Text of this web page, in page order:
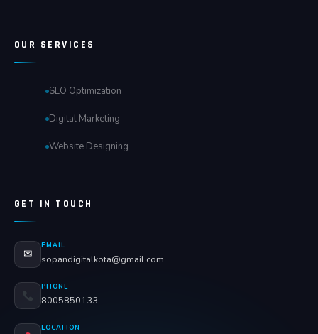
OUR SERVICES
SEO Optimization
Digital Marketing
Website Designing
GET IN TOUCH
✉
EMAIL
sopandigitalkota@gmail.com
PHONE
8005850133
LOCATION